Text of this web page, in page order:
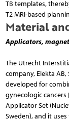
TB templates,
T2 MRI-based
Material
Applicators,
The Utrecht
company, Elekta
developed for
gynecologic cancers
Applicator Set
Sweden), and it